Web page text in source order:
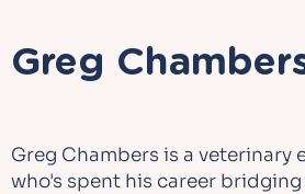
Greg
Greg Chambers is a veterinary
who's spent his career